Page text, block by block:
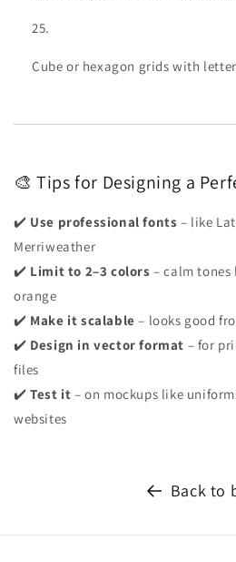
Cube or hexagon grids with
🎨 Tips for Designing a
✔️ Use professional fonts – like
Merriweather
✔️ Limit to 2–3 colors – calm tones
orange
✔️ Make it scalable – looks good
✔️ Design in vector format – for
files
✔️Test it – on mockups like
websites
Back to